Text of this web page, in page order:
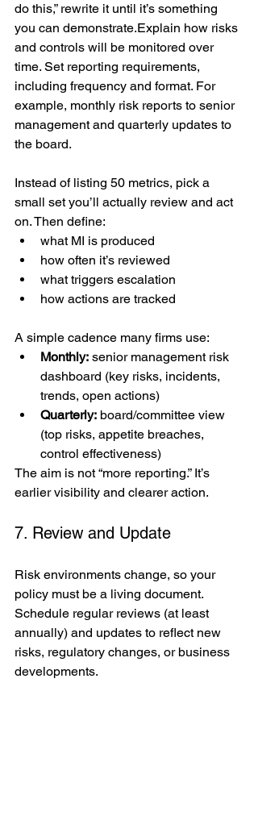
do this,” rewrite it until it’s something
you can demonstrate.Explain how risks
and controls will be monitored over
time. Set reporting requirements,
including frequency and format. For
example, monthly risk reports to senior
management and quarterly updates to
the board.
Instead of listing 50 metrics, pick a
small set you’ll actually review and act
on. Then define:
what MI is produced
how often it’s reviewed
what triggers escalation
how actions are tracked
A simple cadence many firms use:
Monthly: senior management risk
dashboard (key risks, incidents,
trends, open actions)
Quarterly: board/committee view
(top risks, appetite breaches,
control effectiveness)
The aim is not “more reporting.” It’s
earlier visibility and clearer action.
7. Review and Update
Risk environments change, so your
policy must be a living document.
Schedule regular reviews (at least
annually) and updates to reflect new
risks, regulatory changes, or business
developments.